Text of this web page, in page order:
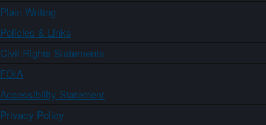
Plain Writing
Policies & Links
Civil Rights Statements
FOIA
Accessibility Statement
Privacy Policy